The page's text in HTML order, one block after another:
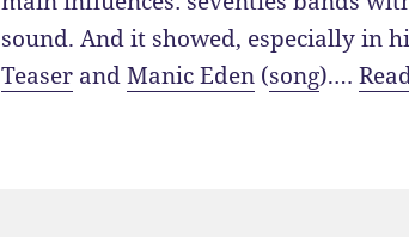
sound. And it showed, especially in
Teaser andManic Eden (song).…